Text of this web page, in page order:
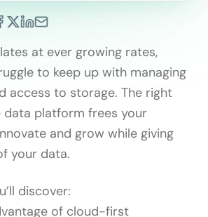
at ever growing rates,
to keep up with managing
access to storage. The right
platform frees your
and grow while giving
your data.
discover:
of cloud-first